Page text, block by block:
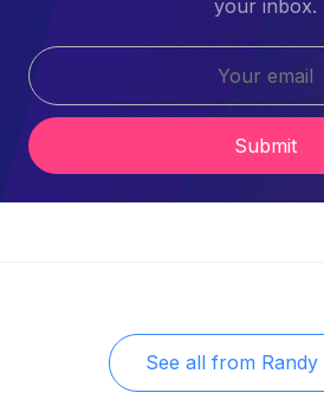
your inbox.
Submit
See all from